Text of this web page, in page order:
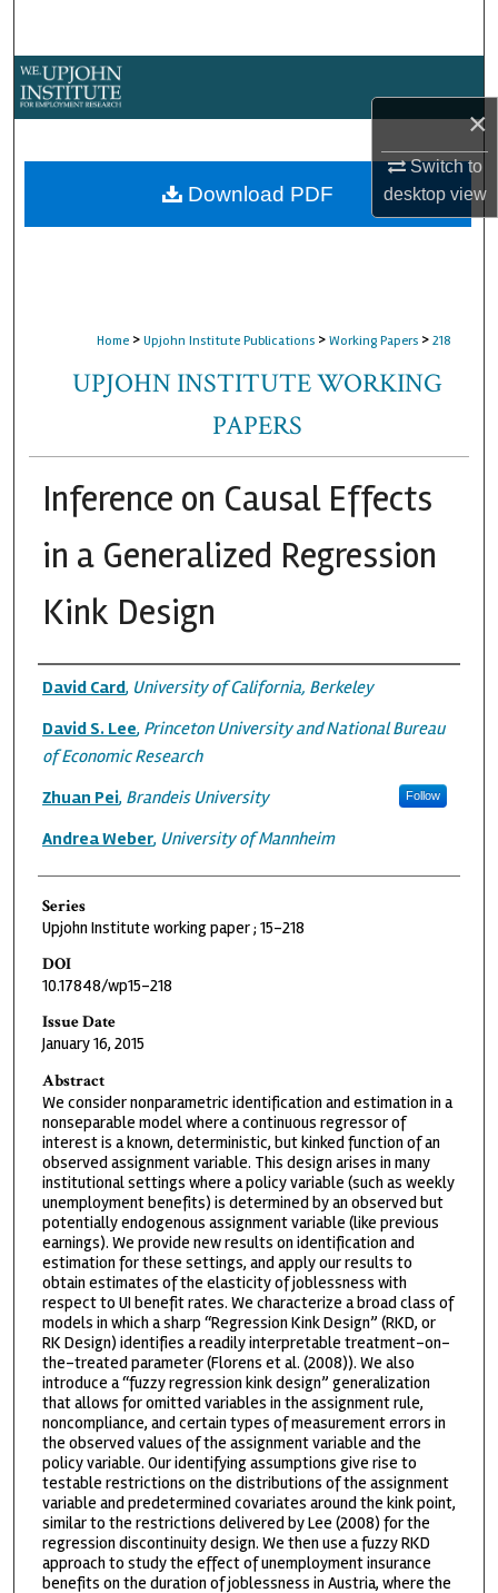
×
Switch to
desktopview
About
Home > Upjohn Institute Publications > Working Papers > 218
UPJOHN INSTITUTE WORKING
PAPERS
Inference on Causal Effects
in a Generalized Regression
Kink Design
Authors
David Card, University of California, Berkeley
David S. Lee, Princeton University and National Bureau
of Economic Research
Zhuan Pei, Brandeis University Follow
Andrea Weber, University of Mannheim
Series
Upjohn Institute working paper ; 15-218
DOI
10.17848/wp15-218
Issue Date
January 16, 2015
Abstract
We consider nonparametric identification and estimation in a
nonseparable model where a continuous regressor of
interest is a known, deterministic, but kinked function of an
observed assignment variable. This design arises in many
institutional settings where a policy variable (such as weekly
unemployment benefits) is determined by an observed but
potentially endogenous assignment variable (like previous
earnings). We provide new results on identification and
estimation for these settings, and apply our results to
obtain estimates of the elasticity of joblessness with
respect to UI benefit rates. We characterize a broad class of
models in which a sharp “Regression Kink Design” (RKD, or
RK Design) identifies a readily interpretable treatment-on-
the-treated parameter (Florens et al. (2008)). We also
introduce a “fuzzy regression kink design” generalization
that allows for omitted variables in the assignment rule,
noncompliance, and certain types of measurement errors in
the observed values of the assignment variable and the
policy variable. Our identifying assumptions give rise to
testable restrictions on the distributions of the assignment
variable and predetermined covariates around the kink point,
similar to the restrictions delivered by Lee (2008) for the
regression discontinuity design. We then use a fuzzy RKD
approach to study the effect of unemployment insurance
benefits on the duration of joblessness in Austria, where the
Download PDF